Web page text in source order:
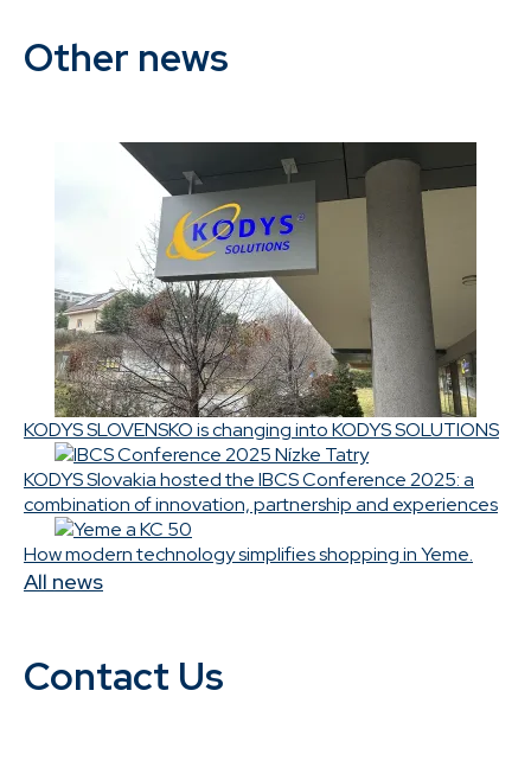
Other news
KODYS SLOVENSKO is changing into KODYS SOLUTIONS
KODYS Slovakia hosted the IBCS Conference 2025: a
combination of innovation, partnership and experiences
How modern technology simplifies shopping in Yeme.
All news
Contact Us